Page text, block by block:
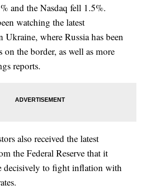
and the Nasdaq fell 1.5%.
watching the latest
Ukraine, where Russia has been
on the border, as well as more
reports.
also received the latest
the Federal Reserve that it
decisively to fight inflation with